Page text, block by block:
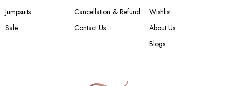
Jumpsuits
Sale
Cancellation & Refund
Contact Us
Wishlist
About Us
Blogs